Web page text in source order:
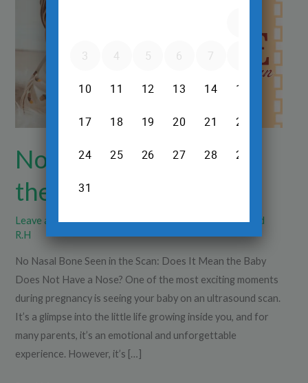
No Nasal Bone Seen in
the Scan
Leave a Comment/Pregnancy Care/Dr.Srinivas Prasad
R.H
No Nasal Bone Seen in the Scan: Does It Mean the Baby
Does Not Have a Nose? One of the most exciting moments
during pregnancy is seeing your baby on an ultrasound scan.
It’s a glimpse into the little life growing inside you, and for
many parents, it’s an emotional and unforgettable
experience. However, it’s […]
the
Scan